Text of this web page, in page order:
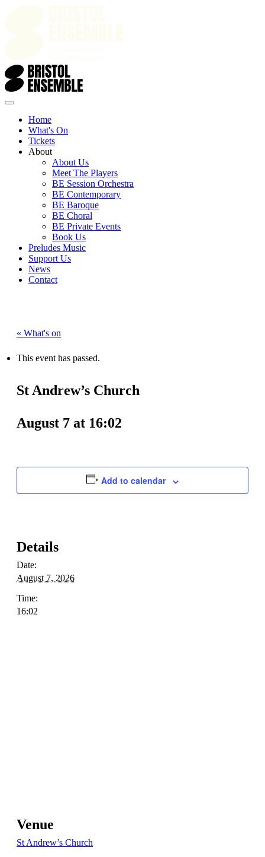
Home
What's On
Tickets
About
About Us
Meet The Players
BE Session Orchestra
BE Contemporary
BE Baroque
BE Choral
BE Private Events
Book Us
Preludes Music
Support Us
News
Contact
« What's on
This event has passed.
St Andrew’s Church
August 7 at 16:02
Add to calendar
Details
Date:
August 7, 2026
Time:
16:02
Venue
St Andrew’s Church